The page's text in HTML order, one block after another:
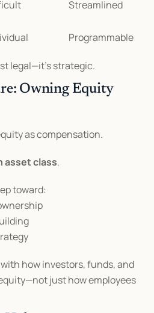
Streamlined
Programmable
legal—it’s strategic.
Owning Equity
as compensation.
asset class.
toward:
how investors, funds, and
just how employees